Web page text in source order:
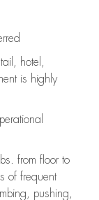
hotel,
is highly
from floor to
of frequent
pushing,